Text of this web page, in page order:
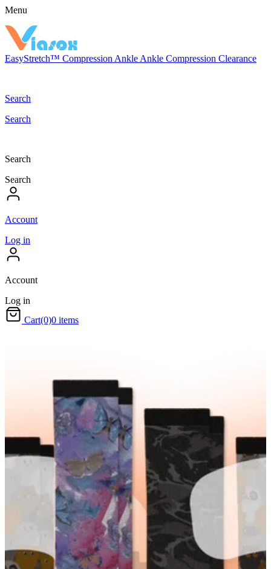
Menu
EasyStretch™ Compression Ankle Ankle Compression Clearance
Search
Search
Search
Search
Account
Log in
Account
Log in
Cart(0)0 items